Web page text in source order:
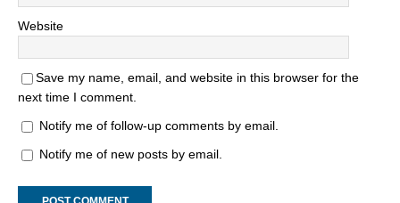
Website
Save my name, email, and website in this browser for the
next time I comment.
Notify me of follow-up comments by email.
Notify me of new posts by email.